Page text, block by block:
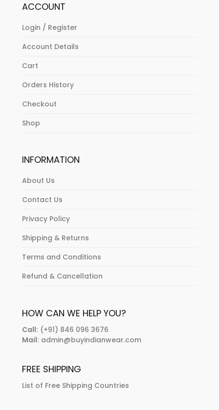
ACCOUNT
Login / Register
Account Details
Cart
Orders History
Checkout
Shop
INFORMATION
About Us
Contact Us
Privacy Policy
Shipping & Returns
Terms and Conditions
Refund & Cancellation
HOW CAN WE HELP YOU?
Call: (+91) 846 096 3676
Mail: admin@buyindianwear.com
FREE SHIPPING
List of Free Shipping Countries